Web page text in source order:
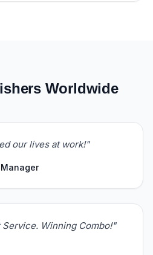
Worldwide
our lives at work!"
Service. Winning Combo!"